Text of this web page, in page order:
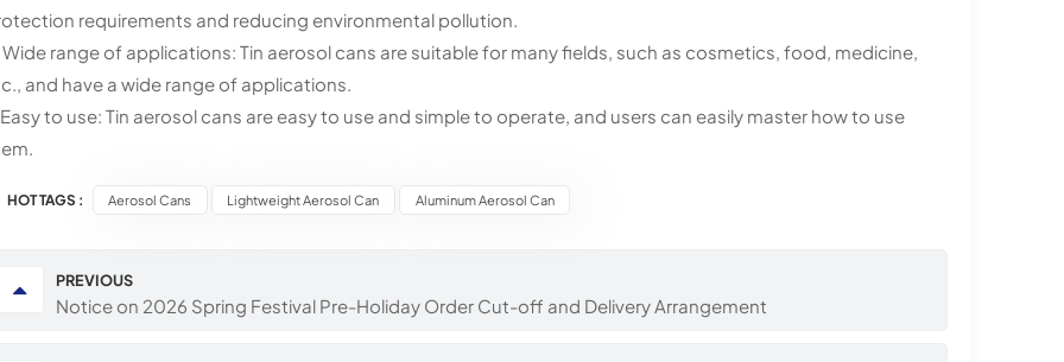
requirements and reducing environmental pollution.
Wide range of applications: Tin aerosol cans are suitable for many fields, such as cosmetics, food, medicine,
and have a wide range of applications.
Easy to use: Tin aerosol cans are easy to use and simple to operate, and users can easily master how to use
HOT TAGS : Aerosol Cans Lightweight Aerosol Can Aluminum Aerosol Can
PREVIOUS
Notice on 2026 Spring Festival Pre-Holiday Order Cut-off and Delivery Arrangement